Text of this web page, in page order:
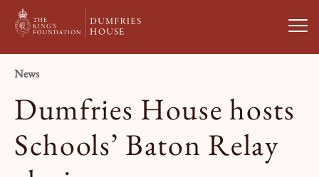
Visit Us
What’s On
News
Dumfries House hosts
Schools’ Baton Relay